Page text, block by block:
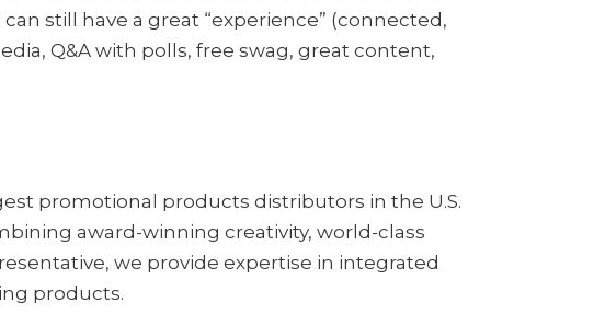
still have a great “experience” (connected,
Q&A with polls, free swag, great content,
promotional products distributors in the U.S.
award-winning creativity, world-class
we provide expertise in integrated
products.